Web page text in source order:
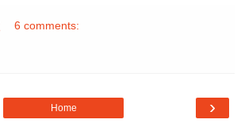
6 comments:
›
Home